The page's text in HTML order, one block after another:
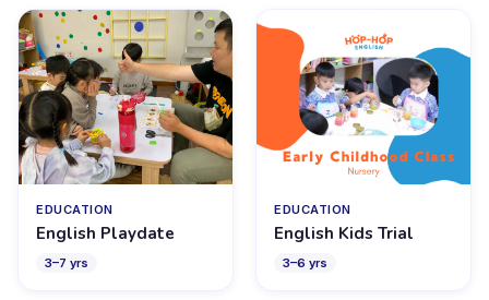
EDUCATION
English Playdate
3–7 yrs
EDUCATION
English Kids Trial
3–6 yrs